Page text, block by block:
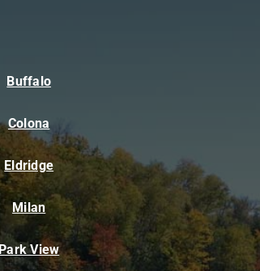
Buffalo
Colona
Eldridge
Milan
Park View